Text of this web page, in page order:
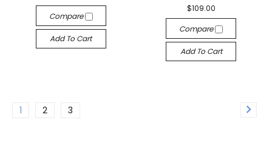
Compare
Add To Cart
$109.00
Compare
Add To Cart
1 2 3